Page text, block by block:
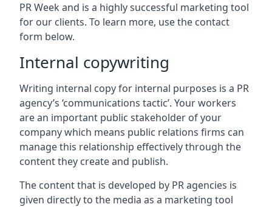
PR Week and is a highly successful marketing tool
for our clients. To learn more, use the contact
form below.
Internal copywriting
Writing internal copy for internal purposes is a PR
agency’s ‘communications tactic’. Your workers
are an important public stakeholder of your
company which means public relations firms can
manage this relationship effectively through the
content they create and publish.
The content that is developed by PR agencies is
given directly to the media as a marketing tool